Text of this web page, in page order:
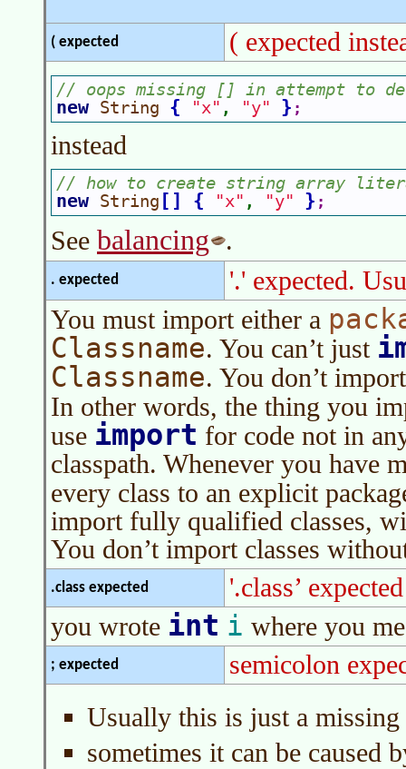
( expected ( expected
// oops missing [] in attempt to
new String { "x" , "y" } ;
instead
// how to create string array
new String [ ] { "x" , "y" } ;
See balancing .
. expected
'.' expected.
You must import either a
Classname. You can’t just
Classname. You don’t
In other words, the thing you
use import for code not in
classpath. Whenever you have
every class to an explicit
import fully qualified classes,
You don’t import classes
.class expected
'.class’ expected
you wrote int i where you
; expected
semicolon
Usually this is just a
sometimes it can be caused